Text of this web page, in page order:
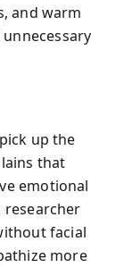
and warm
up the
that
emotional
researcher
facial
more